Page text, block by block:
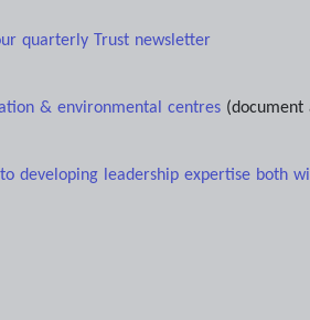
quarterly Trust newsletter
& environmental centres (document
leadership expertise both